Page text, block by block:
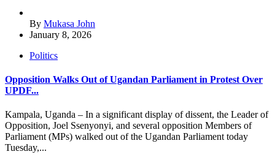
By Mukasa John
January 8, 2026
Politics
Opposition Walks Out of Ugandan Parliament in Protest Over
UPDF...
Kampala, Uganda – In a significant display of dissent, the Leader of
Opposition, Joel Ssenyonyi, and several opposition Members of
Parliament (MPs) walked out of the Ugandan Parliament today
Tuesday,...